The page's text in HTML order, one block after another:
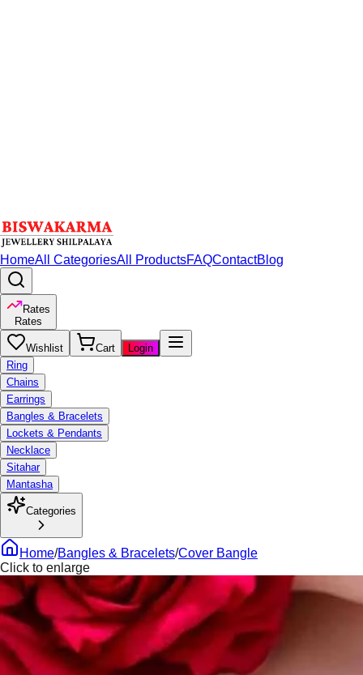
HomeAll CategoriesAll ProductsFAQContactBlog
Rates
Rates
Wishlist Cart
Login
Ring
Chains
Earrings
Bangles & Bracelets
Lockets & Pendants
Necklace
Sitahar
Mantasha
Categories
Home/Bangles & Bracelets/Cover Bangle
Click to enlarge